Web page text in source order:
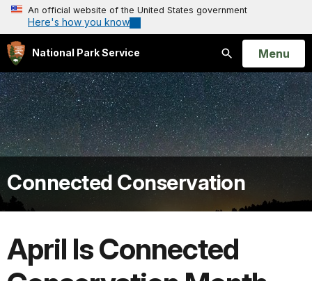
An official website of the United States government
Here's how you know
National Park Service
Search
Open
Menu
Connected Conservation
April Is Connected